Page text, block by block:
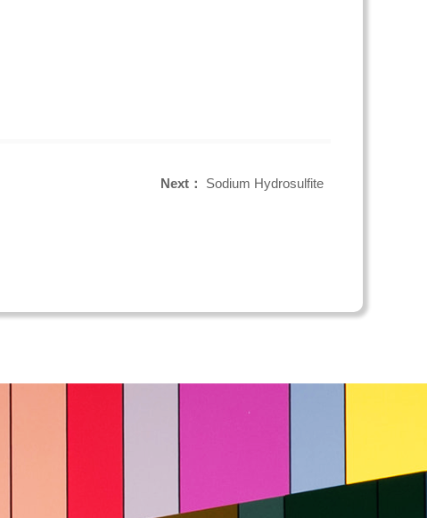
Next： Sodium Hydrosulfite